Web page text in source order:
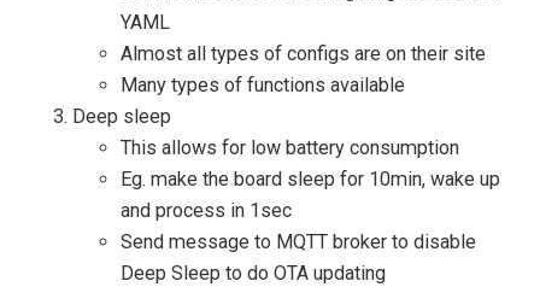
YAML
Almost all types of configs are on their site
Many types of functions available
Deep sleep
This allows for low battery consumption
Eg. make the board sleep for 10min, wake up
and process in 1sec
Send message to MQTT broker to disable
Deep Sleep to do OTA updating